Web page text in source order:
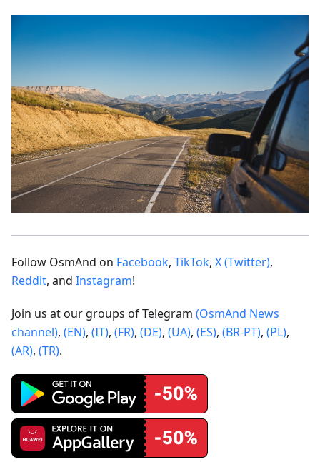
Follow OsmAnd on Facebook, TikTok, X (Twitter),
Reddit, and Instagram!
Join us at our groups of Telegram (OsmAnd News
channel), (EN), (IT), (FR), (DE), (UA), (ES), (BR-PT), (PL),
(AR), (TR).